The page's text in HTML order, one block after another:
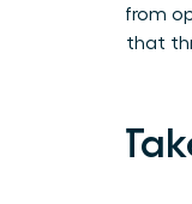
your role from
business that
Key